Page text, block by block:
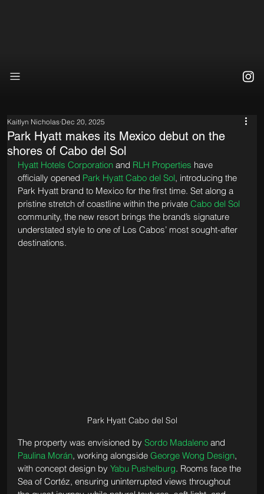
Park Hyatt makes its Mexico debut on the
shores of Cabo del Sol
Kaitlyn Nicholas Dec 20, 2025
Hyatt Hotels Corporation and RLH Properties have
officially opened Park Hyatt Cabo del Sol, introducing the
Park Hyatt brand to Mexico for the first time. Set along a
pristine stretch of coastline within the private Cabo del Sol
community, the new resort brings the brand’s signature
understated style to one of Los Cabos’ most sought-after
destinations.
Park Hyatt Cabo del Sol
The property was envisioned by Sordo Madaleno and
Paulina Morán, working alongside George Wong Design,
with concept design by Yabu Pushelburg. Rooms face the
Sea of Cortéz, ensuring uninterrupted views throughout